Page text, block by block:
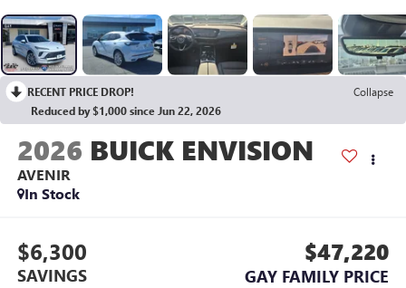
RECENT PRICE DROP!
Collapse
Reduced by $1,000 since Jun 22, 2026
2026 BUICK ENVISION
AVENIR
In Stock
$6,300
SAVINGS
$47,220
GAY FAMILY PRICE